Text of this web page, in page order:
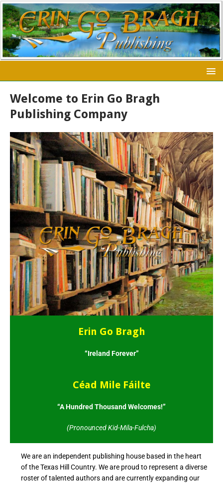
Welcome to Erin Go Bragh
Publishing Company
Erin Go Bragh
“Ireland Forever”
Céad Mile Fáilte
“A Hundred Thousand Welcomes!”
(Pronounced Kid-Mila-Fulcha)
We are an independent publishing house based in the heart
of the Texas Hill Country. We are proud to represent a diverse
roster of talented authors and are currently expanding our